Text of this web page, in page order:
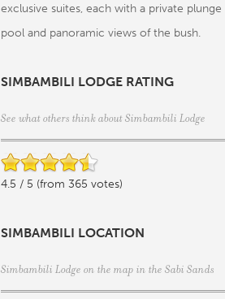
exclusive suites, each with a private plunge
pool and panoramic views of the bush.
SIMBAMBILI LODGE RATING
See what others think about Simbambili Lodge
4.5 / 5 (from 365 votes)
SIMBAMBILI LOCATION
Simbambili Lodge on the map in the Sabi Sands